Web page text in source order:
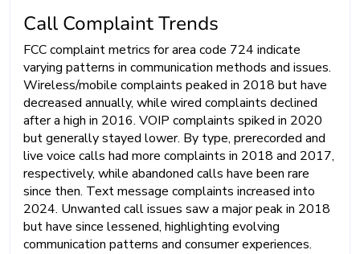
Call Complaint Trends
FCC complaint metrics for area code 724 indicate
varying patterns in communication methods and issues.
Wireless/mobile complaints peaked in 2018 but have
decreased annually, while wired complaints declined
after a high in 2016. VOIP complaints spiked in 2020
but generally stayed lower. By type, prerecorded and
live voice calls had more complaints in 2018 and 2017,
respectively, while abandoned calls have been rare
since then. Text message complaints increased into
2024. Unwanted call issues saw a major peak in 2018
but have since lessened, highlighting evolving
communication patterns and consumer experiences.